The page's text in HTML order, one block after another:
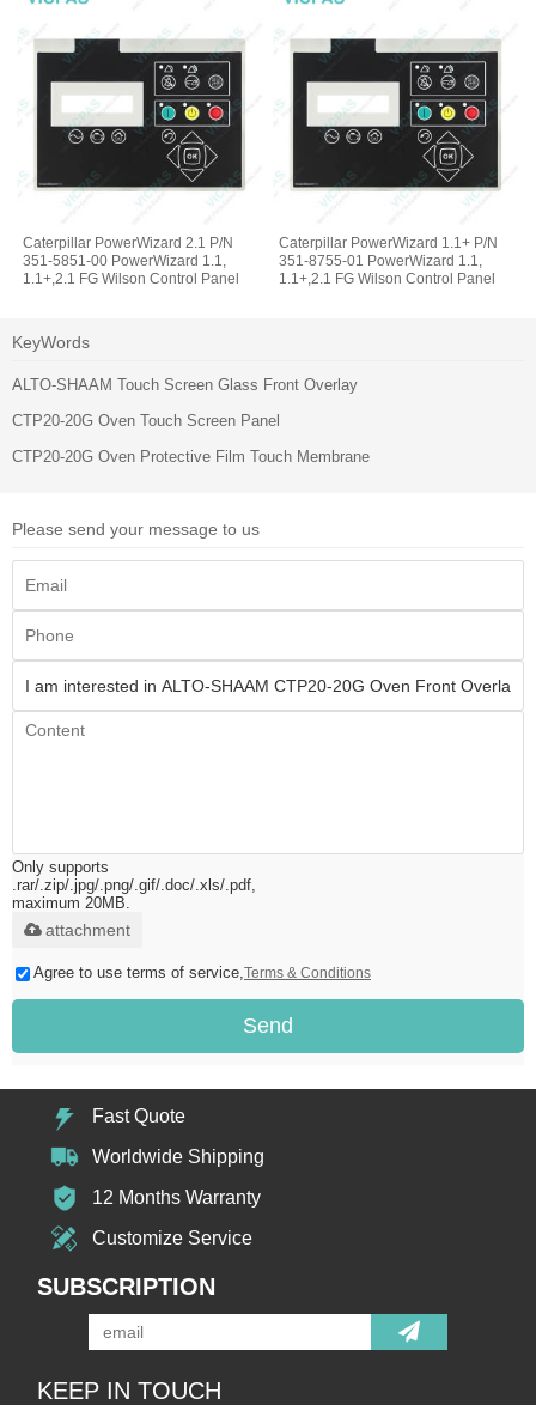
Caterpillar PowerWizard 2.1 P/N
351-5851-00 PowerWizard 1.1,
1.1+,2.1 FG Wilson Control Panel
Caterpillar PowerWizard 1.1+ P/N
351-8755-01 PowerWizard 1.1,
1.1+,2.1 FG Wilson Control Panel
KeyWords
ALTO-SHAAM Touch Screen Glass Front Overlay
CTP20-20G Oven Touch Screen Panel
CTP20-20G Oven Protective Film Touch Membrane
Please send your message to us
Only supports
.rar/.zip/.jpg/.png/.gif/.doc/.xls/.pdf,
maximum 20MB.
attachment
Agree to use terms of service, Terms & Conditions
Send
Fast Quote
Worldwide Shipping
12 Months Warranty
Customize Service
SUBSCRIPTION
KEEP IN TOUCH